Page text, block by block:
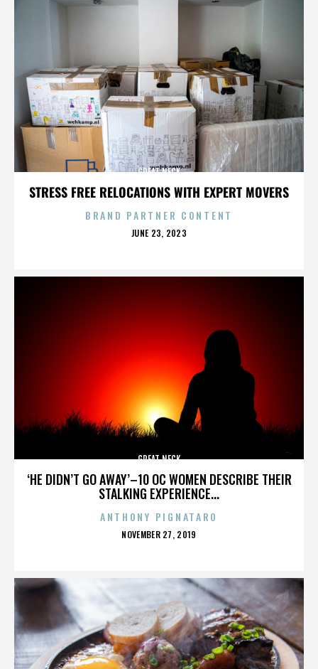
STRESS FREE RELOCATIONS WITH EXPERT MOVERS
GREAT NECK
BRAND PARTNER CONTENT
POSTED
JUNE 23, 2023
‘HE DIDN’T GO AWAY’–10 OC WOMEN DESCRIBE THEIR
STALKING EXPERIENCE...
GREAT NECK
ANTHONY PIGNATARO
POSTED
NOVEMBER 27, 2019